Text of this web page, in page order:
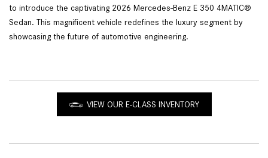
to introduce the captivating 2026 Mercedes-Benz E 350 4MATIC®
Sedan. This magnificent vehicle redefines the luxury segment by
showcasing the future of automotive engineering.
VIEW OUR E-CLASS INVENTORY